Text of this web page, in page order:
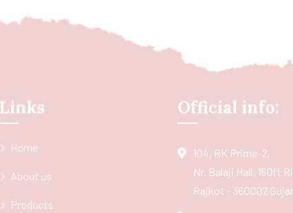
Links
Home
About us
Products
Official info:
104, RK Prime-2,
Nr. Balaji Hall, 150ft
Rajkot - 360002